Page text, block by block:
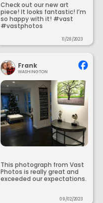
Check out our new art
piece! It looks fantastic! I’m
so happy with it! #vast
#vastphotos
11/28/2023
Frank
WASHINGTON
This photograph from Vast
Photos is really great and
exceeded our expectations.
09/02/2023